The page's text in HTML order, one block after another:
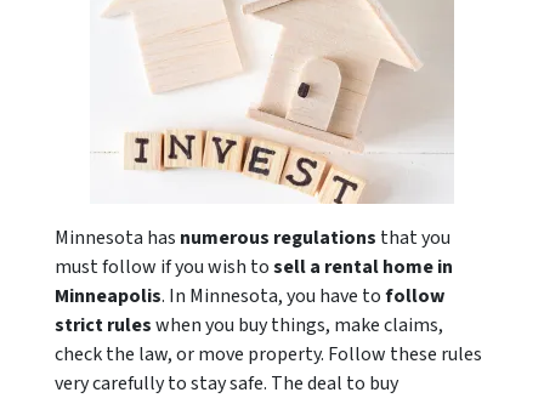
Minnesota has numerous regulations that you
must follow if you wish tosell a rental home in
Minneapolis. In Minnesota, you have tofollow
strict ruleswhen you buy things, make claims,
check the law, or move property. Follow these rules
very carefully to stay safe. The deal to buy